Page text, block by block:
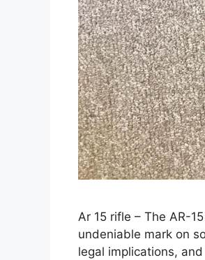
Ar 15 rifle – The AR-
undeniable mark on
legal implications,